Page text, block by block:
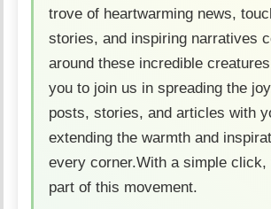
trove of heartwarming news,
stories, and inspiring narratives
around these incredible
you to join us in spreading the
posts, stories, and articles with
extending the warmth and
every corner.With a simple click,
part of this movement.